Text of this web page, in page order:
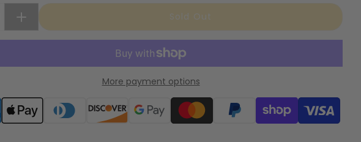
Sold Out
More payment options
payment methods